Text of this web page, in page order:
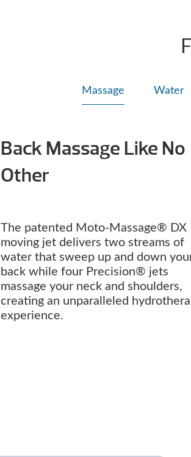
Massage Water
Back Massage Like No
Other
The patented Moto-Massage® DX
moving jet delivers two streams of
water that sweep up and down
back while four Precision® jets
massage your neck and shoulders,
creating an unparalleled
experience.